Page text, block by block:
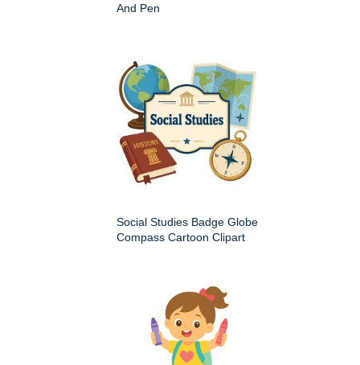
And Pen
Social Studies Badge Globe
Compass Cartoon Clipart